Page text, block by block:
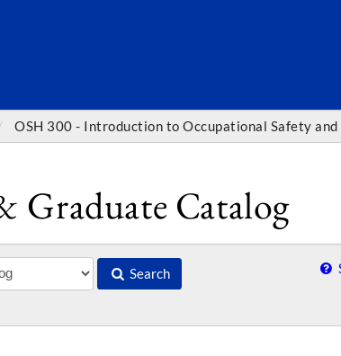
OSH 300 - Introduction to Occupational Safety
Graduate Catalog
Search